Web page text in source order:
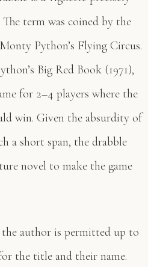
term was coined by the
Python’s Flying Circus.
Big Red Book (1971),
for 2–4 players where the
win. Given the absurdity of
a short span, the drabble
novel to make the game
author is permitted up to
the title and their name.